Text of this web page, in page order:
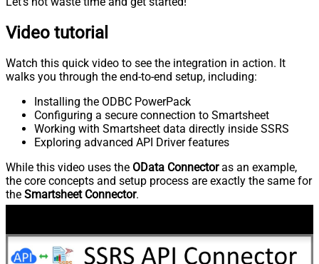
Video tutorial
Watch this quick video to see the integration in action. It
walks you through the end-to-end setup, including:
Installing the ODBC PowerPack
Configuring a secure connection to Smartsheet
Working with Smartsheet data directly inside SSRS
Exploring advanced API Driver features
While this video uses the OData Connectoras an example,
the core concepts and setup process are exactly the same for
the Smartsheet Connector.